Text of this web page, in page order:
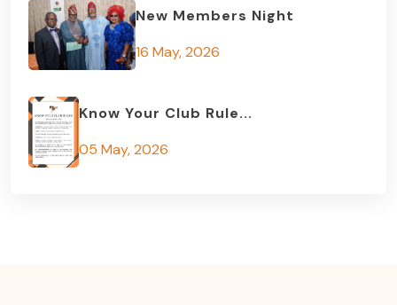
New Members Night
16 May, 2026
Know Your Club Rule...
05 May, 2026